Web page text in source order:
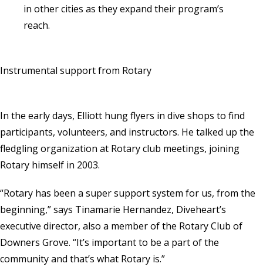
in other cities as they expand their program’s
reach.
Instrumental support from Rotary
In the early days, Elliott hung flyers in dive shops to find
participants, volunteers, and instructors. He talked up the
fledgling organization at Rotary club meetings, joining
Rotary himself in 2003.
“Rotary has been a super support system for us, from the
beginning,” says Tinamarie Hernandez, Diveheart’s
executive director, also a member of the Rotary Club of
Downers Grove. “It’s important to be a part of the
community and that’s what Rotary is.”